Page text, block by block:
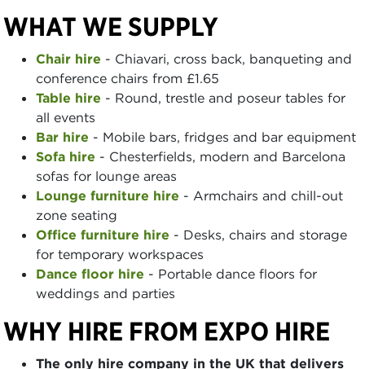
WHAT WE SUPPLY
Chair hire - Chiavari, cross back, banqueting and
conference chairs from £1.65
Table hire - Round, trestle and poseur tables for
all events
Bar hire - Mobile bars, fridges and bar equipment
Sofa hire - Chesterfields, modern and Barcelona
sofas for lounge areas
Lounge furniture hire - Armchairs and chill-out
zone seating
Office furniture hire - Desks, chairs and storage
for temporary workspaces
Dance floor hire - Portable dance floors for
weddings and parties
WHY HIRE FROM EXPO HIRE
The only hire company in the UK that delivers